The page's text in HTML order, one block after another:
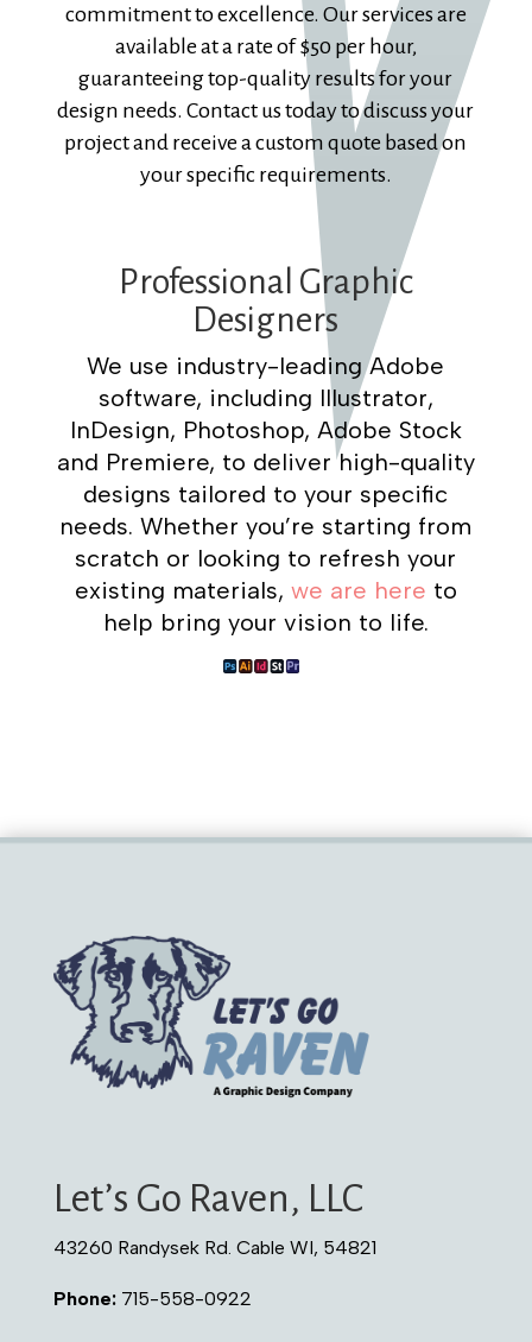
commitment to excellence. Our services are
available at a rate of $50 per hour,
guaranteeing top-quality results for your
design needs. Contact us today to discuss your
project and receive a custom quote based on
your specific requirements.
Professional Graphic
Designers
We use industry-leading Adobe
software, including Illustrator,
InDesign, Photoshop, Adobe Stock
and Premiere, to deliver high-quality
designs tailored to your specific
needs. Whether you’re starting from
scratch or looking to refresh your
existing materials, we are here to
help bring your vision to life.
Let’s Go Raven, LLC
43260 Randysek Rd. Cable WI, 54821
Phone:715-558-0922